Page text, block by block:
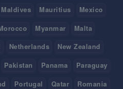
Maldives Mauritius
Mexico
Myanmar
Malta
Netherlands
New Zealand
Pakistan Panama
Paraguay
Portugal Qatar
Romania